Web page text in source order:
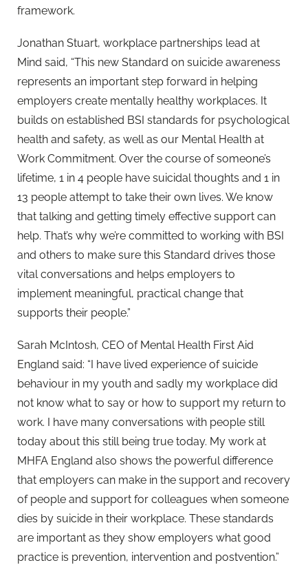
framework.
Jonathan Stuart, workplace partnerships lead at
Mind said, “This new Standard on suicide awareness
represents an important step forward in helping
employers create mentally healthy workplaces. It
builds on established BSI standards for psychological
health and safety, as well as our Mental Health at
Work Commitment. Over the course of someone’s
lifetime, 1 in 4 people have suicidal thoughts and 1 in
13 people attempt to take their own lives. We know
that talking and getting timely effective support can
help. That’s why we’re committed to working with BSI
and others to make sure this Standard drives those
vital conversations and helps employers to
implement meaningful, practical change that
supports their people.”
Sarah McIntosh, CEO of Mental Health First Aid
England said: “I have lived experience of suicide
behaviour in my youth and sadly my workplace did
not know what to say or how to support my return to
work. I have many conversations with people still
today about this still being true today. My work at
MHFA England also shows the powerful difference
that employers can make in the support and recovery
of people and support for colleagues when someone
dies by suicide in their workplace. These standards
are important as they show employers what good
practice is prevention, intervention and postvention.”